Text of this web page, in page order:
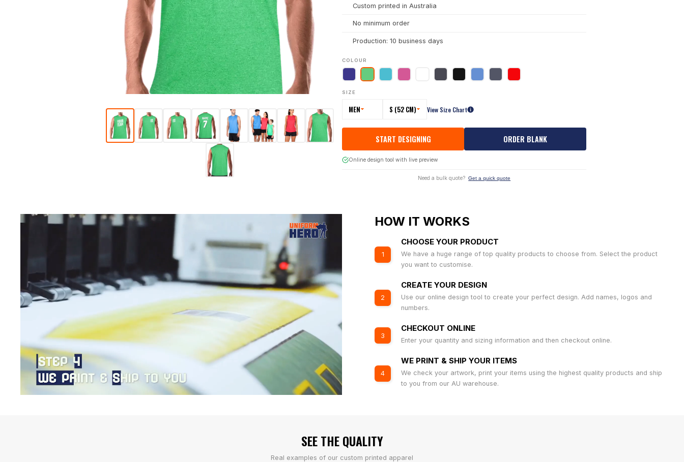
Custom printed in Australia
No minimum order
Production: 10 business days
COLOUR
SIZE
MEN S (52 CM) View Size Chart
START DESIGNING ORDER BLANK
Online design tool with live preview
Need a bulk quote? Get a quick quote
HOW IT WORKS
1
CHOOSE YOUR PRODUCT
We have a huge range of top quality products to choose from. Select the product
you want to customise.
2
CREATE YOUR DESIGN
Use our online design tool to create your perfect design. Add names, logos and
numbers.
3
CHECKOUT ONLINE
Enter your quantity and sizing information and then checkout online.
4
WE PRINT & SHIP YOUR ITEMS
We check your artwork, print your items using the highest quality products and ship
to you from our AU warehouse.
SEE THE QUALITY
Real examples of our custom printed apparel